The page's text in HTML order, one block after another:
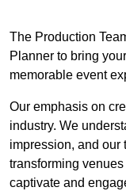
The Production
Planner to bring
memorable event
Our emphasis on
industry. We
impression, and our
transforming
captivate and